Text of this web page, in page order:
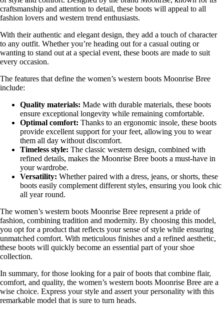
craftsmanship and attention to detail, these boots will appeal to all
fashion lovers and western trend enthusiasts.
With their authentic and elegant design, they add a touch of character
to any outfit. Whether you’re heading out for a casual outing or
wanting to stand out at a special event, these boots are made to suit
every occasion.
The features that define the women’s western boots Moonrise Bree
include:
Quality materials: Made with durable materials, these boots
ensure exceptional longevity while remaining comfortable.
Optimal comfort: Thanks to an ergonomic insole, these boots
provide excellent support for your feet, allowing you to wear
them all day without discomfort.
Timeless style: The classic western design, combined with
refined details, makes the Moonrise Bree boots a must-have in
your wardrobe.
Versatility: Whether paired with a dress, jeans, or shorts, these
boots easily complement different styles, ensuring you look chic
all year round.
The women’s western boots Moonrise Bree represent a pride of
fashion, combining tradition and modernity. By choosing this model,
you opt for a product that reflects your sense of style while ensuring
unmatched comfort. With meticulous finishes and a refined aesthetic,
these boots will quickly become an essential part of your shoe
collection.
In summary, for those looking for a pair of boots that combine flair,
comfort, and quality, the women’s western boots Moonrise Bree are a
wise choice. Express your style and assert your personality with this
remarkable model that is sure to turn heads.